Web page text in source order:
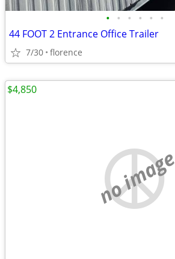
• • • • • •
44 FOOT 2 Entrance Office Trailer
7/30 florence
no image
$4,850